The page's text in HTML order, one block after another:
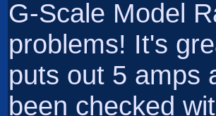
G-Scale Model
problems! It's
puts out 5 amps
been checked